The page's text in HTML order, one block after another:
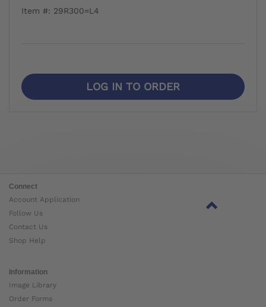
Item #: 29R300=L4
LOG IN TO ORDER
Connect
Account Application
Follow Us
Contact Us
Shop Help
Information
Image Library
Order Forms